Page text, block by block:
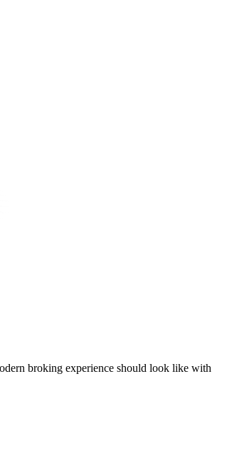
broking experience should look like with